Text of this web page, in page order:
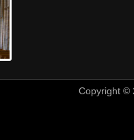
Copyright ©